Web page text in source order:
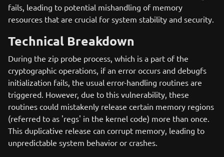
fails, leading to potential mishandling of memory
resources that are crucial for system stability and security.
Technical Breakdown
During the zip probe process, which is a part of the
cryptographic operations, if an error occurs and debugfs
initialization fails, the usual error-handling routines are
triggered. However, due to this vulnerability, these
routines could mistakenly release certain memory regions
(referred to as 'regs' in the kernel code) more than once.
This duplicative release can corrupt memory, leading to
unpredictable system behavior or crashes.